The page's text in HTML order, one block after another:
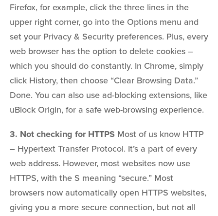
Firefox, for example, click the three lines in the
upper right corner, go into the Options menu and
set your Privacy & Security preferences. Plus, every
web browser has the option to delete cookies –
which you should do constantly. In Chrome, simply
click History, then choose “Clear Browsing Data.”
Done. You can also use ad-blocking extensions, like
uBlock Origin, for a safe web-browsing experience.
3. Not checking for HTTPS Most of us know HTTP
– Hypertext Transfer Protocol. It’s a part of every
web address. However, most websites now use
HTTPS, with the S meaning “secure.” Most
browsers now automatically open HTTPS websites,
giving you a more secure connection, but not all